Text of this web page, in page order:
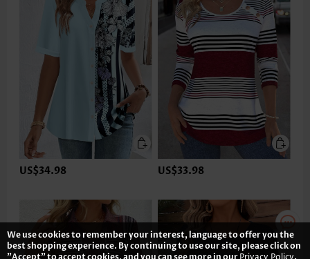
US$34.98 US$33.98
We use cookies to remember your interest, language to offer you the
best shopping experience. By continuing to use our site, please click on